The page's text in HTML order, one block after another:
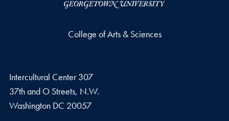
College of Arts & Sciences
Intercultural Center 307
37th and O Streets, N.W.
Washington DC 20057